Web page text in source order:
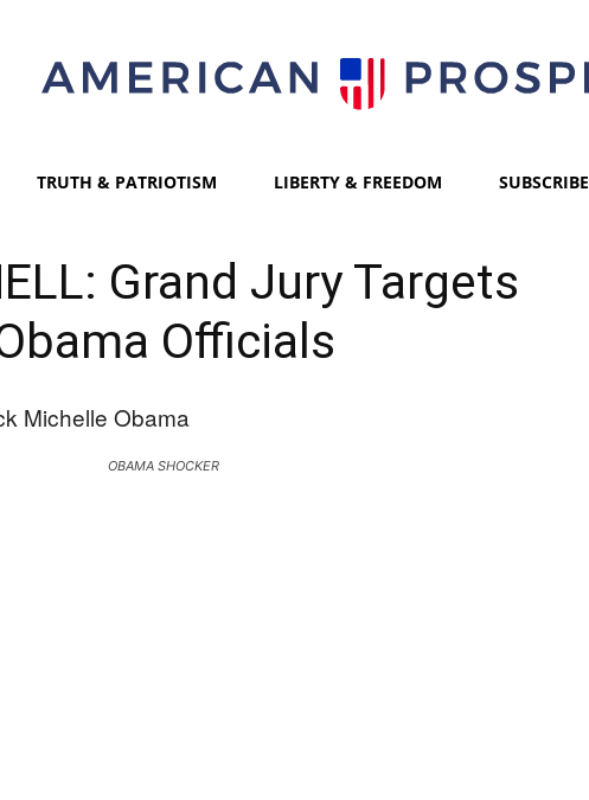
TRUTH & PATRIOTISM LIBERTY & FREEDOM SUBSCRIBE
Grand Jury Targets
Officials
OBAMA SHOCKER